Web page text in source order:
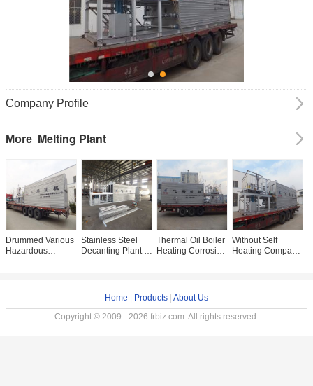
Company Profile
More Melting Plant
Drummed Various
Hazardous
Stainless Steel
Decanting Plant ,
Thermal Oil Boiler
Heating Corrosive
Without Self
Heating Compact
Home Products About Us
Copyright © 2009 - 2026 frbiz.com. All rights reserved.